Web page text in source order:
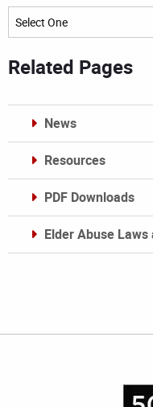
Archives
Related Pages
News
Resources
PDF Downloads
Elder Abuse Laws